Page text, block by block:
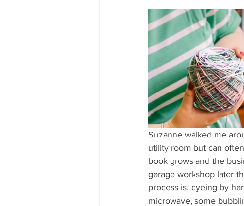
Suzanne walked me
utility room but can
book grows and the
garage workshop later
process is, dyeing by
microwave, some